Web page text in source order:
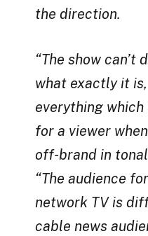
the direction.
“The show
what exactly it
everything
for a viewer
off-brand in
“The audience
network TV is
cable news